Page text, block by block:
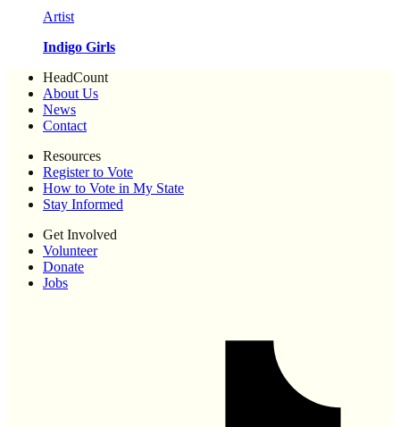
Artist
Indigo Girls
HeadCount
About Us
News
Contact
Resources
Register to Vote
How to Vote in My State
Stay Informed
Get Involved
Volunteer
Donate
Jobs